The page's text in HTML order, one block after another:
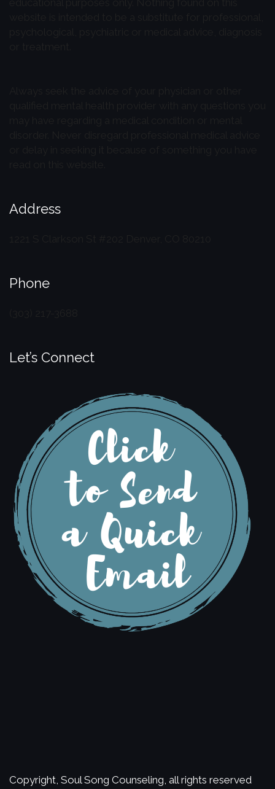
Address
Phone
Let’s Connect
Copyright, Soul Song Counseling, all rights reserved